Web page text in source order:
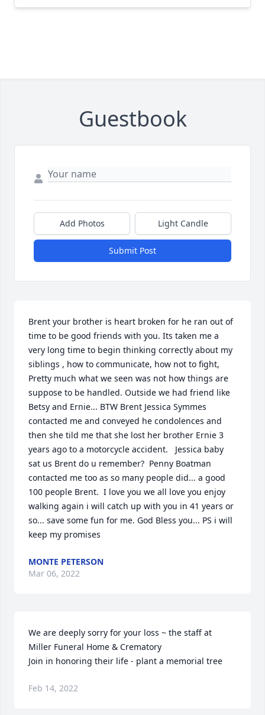
Guestbook
Add Photos Light Candle
Submit Post
Brent your brother is heart broken for he ran out of
time to be good friends with you. Its taken me a
very long time to begin thinking correctly about my
siblings , how to communicate, how not to fight,
Pretty much what we seen was not how things are
suppose to be handled. Outside we had friend like
Betsy and Ernie... BTW Brent Jessica Symmes
contacted me and conveyed he condolences and
then she tild me that she lost her brother Ernie 3
years ago to a motorcycle accident.   Jessica baby
sat us Brent do u remember?  Penny Boatman
contacted me too as so many people did... a good
100 people Brent.  I love you we all love you enjoy
walking again i will catch up with you in 41 years or
so... save some fun for me. God Bless you... PS i will
keep my promises
MONTE PETERSON
Mar 06, 2022
We are deeply sorry for your loss ~ the staff at
Miller Funeral Home & Crematory
Join in honoring their life - plant a memorial tree
Feb 14, 2022